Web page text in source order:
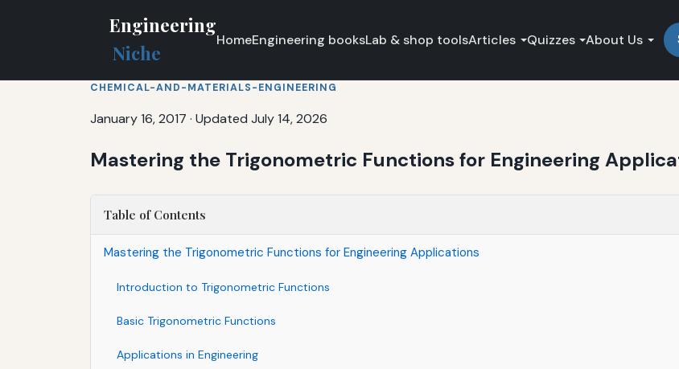
Engineering
Niche
HomeEngineering booksLab & shop toolsArticles Quizzes About Us
CHEMICAL-AND-MATERIALS-ENGINEERING
January 16, 2017 · Updated July 14, 2026
Mastering the Trigonometric Functions for Engineering
Table of Contents
Mastering the Trigonometric Functions for Engineering Applications
Introduction to Trigonometric Functions
Basic Trigonometric Functions
Applications in Engineering